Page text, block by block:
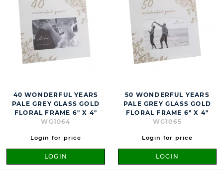
40 WONDERFUL YEARS
PALE GREY GLASS GOLD
FLORAL FRAME 6" X 4"
WG1064
Login for price
LOGIN
50 WONDERFUL YEARS
PALE GREY GLASS GOLD
FLORAL FRAME 6" X 4"
WG1065
Login for price
LOGIN